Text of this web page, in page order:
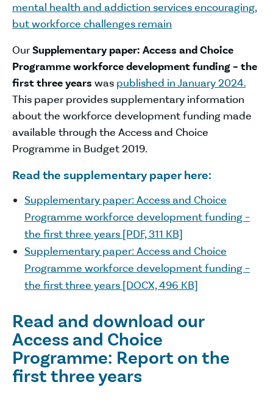
mental health and addiction services encouraging,
but workforce challenges remain
OurSupplementary paper: Access and Choice
Programme workforce development funding – the
first three years was published in January 2024.
This paper provides supplementary information
about the workforce development funding made
available through the Access and Choice
Programme in Budget 2019.
Read the supplementary paper here:
Supplementary paper: Access and Choice
Programme workforce development funding –
the first three years [PDF, 311 KB]
Supplementary paper: Access and Choice
Programme workforce development funding –
the first three years [DOCX, 496 KB]
Read and download our
Access and Choice
Programme: Report on the
first three years